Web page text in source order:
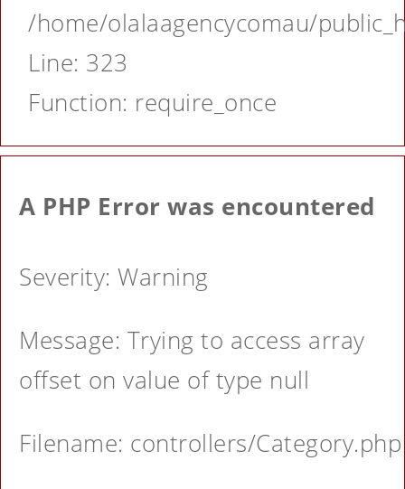
/home/olalaagencycomau/
Line: 323
Function: require_once
A PHP Error was encountered
Severity: Warning
Message: Trying to access array
offset on value of type null
Filename: controllers/Category.php